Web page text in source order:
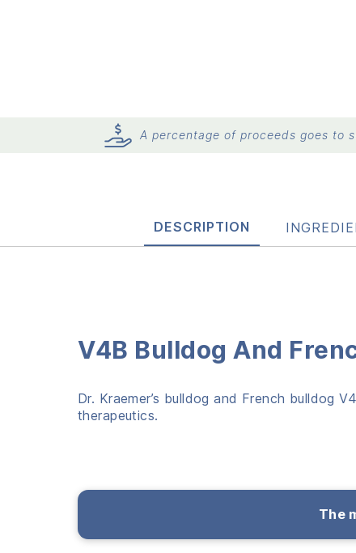
A percentage of proceeds goes to
DESCRIPTION
V4B Bulldog And
Dr. Kraemer’s bulldog and French bulldog
therapeutics.
The